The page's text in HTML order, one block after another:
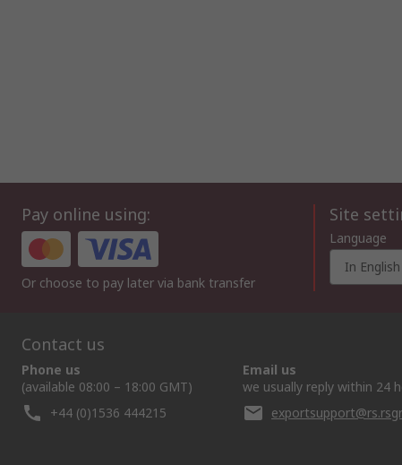
Pay online using:
Or choose to pay later via bank transfer
Site
Language
In English
Contact us
Phone us
(available 08:00 – 18:00 GMT)
+44 (0)1536 444215
Email us
we usually reply within 24